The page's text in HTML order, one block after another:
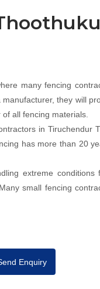
many fencing
they will
all fencing materials.
in Tiruchendur
has more than 20
extreme conditions
small fencing
Enquiry